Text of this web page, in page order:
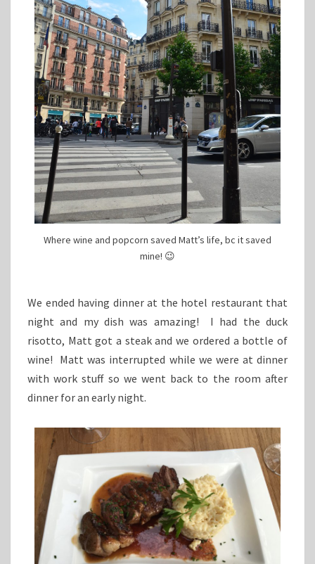
Where wine and popcorn saved Matt’s life, bc it saved
mine! 😉
We ended having dinner at the hotel restaurant that
night and my dish was amazing! I had the duck
risotto, Matt got a steak and we ordered a bottle of
wine! Matt was interrupted while we were at dinner
with work stuff so we went back to the room after
dinner for an early night.